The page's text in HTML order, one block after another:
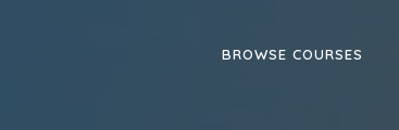
BROWSE COURSES